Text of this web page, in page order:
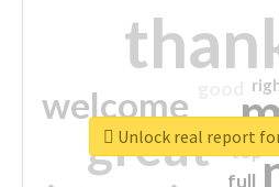
great
welcome
top
full
Unlock real report